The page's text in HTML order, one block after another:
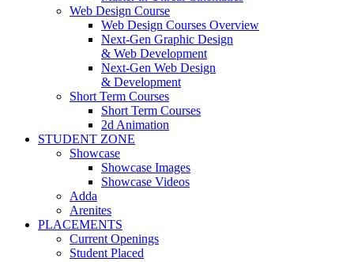
Web Design Course
Web Design Courses Overview
Next-Gen Graphic Design
& Web Development
Next-Gen Web Design
& Development
Short Term Courses
Short Term Courses
2d Animation
STUDENT ZONE
Showcase
Showcase Images
Showcase Videos
Adda
Arenites
PLACEMENTS
Current Openings
Student Placed